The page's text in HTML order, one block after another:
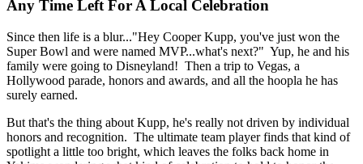
Any Time Left For A Local Celebration
Since then life is a blur..."Hey Cooper Kupp, you've just won the
Super Bowl and were named MVP...what's next?" Yup, he and his
family were going to Disneyland! Then a trip to Vegas, a
Hollywood parade, honors and awards, and all the hoopla he has
surely earned.
But that's the thing about Kupp, he's really not driven by individual
honors and recognition. The ultimate team player finds that kind of
spotlight a little too bright, which leaves the folks back home in